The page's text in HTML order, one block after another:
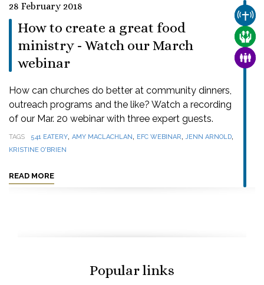
28 February 2018
How to create a great food
ministry - Watch our March
webinar
How can churches do better at community dinners,
outreach programs and the like? Watch a recording
of our Mar. 20 webinar with three expert guests.
TAGS 541 EATERY, AMY MACLACHLAN, EFC WEBINAR,JENN ARNOLD,
KRISTINE O'BRIEN
READ MORE
Popular links